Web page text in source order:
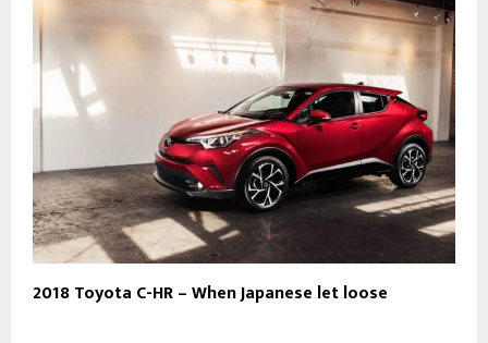
2018 Toyota C-HR – When Japanese let loose